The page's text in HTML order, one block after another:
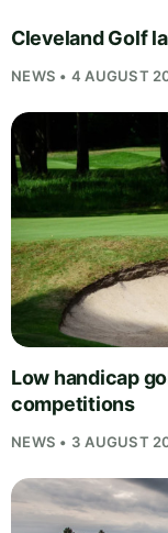
Cleveland Golf
NEWS • 4 AUGUST
Low handicap
competitions
NEWS • 3 AUGUST